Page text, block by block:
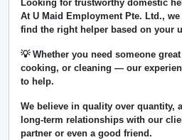
Looking for trustworthy domestic
At U Maid Employment Pte. Ltd.,
find the right helper based on your
💡 Whether you need someone
cooking, or cleaning — our
to help.
We believe in quality over quantity,
long-term relationships with our
partner or even a good friend.